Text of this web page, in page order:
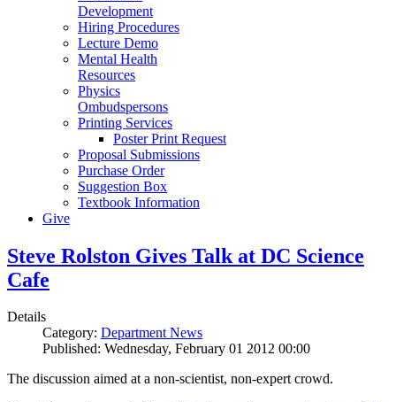
Development
Hiring Procedures
Lecture Demo
Mental Health
Resources
Physics
Ombudspersons
Printing Services
Poster Print Request
Proposal Submissions
Purchase Order
Suggestion Box
Textbook Information
Give
Steve Rolston Gives Talk at DC Science
Cafe
Details
Category: Department News
Published: Wednesday, February 01 2012 00:00
The discussion aimed at a non-scientist, non-expert crowd.